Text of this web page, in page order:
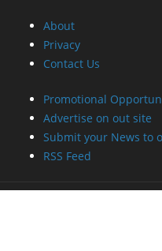
About
Privacy
Contact Us
Promotional
Advertise on out site
Submit your News to
RSS Feed